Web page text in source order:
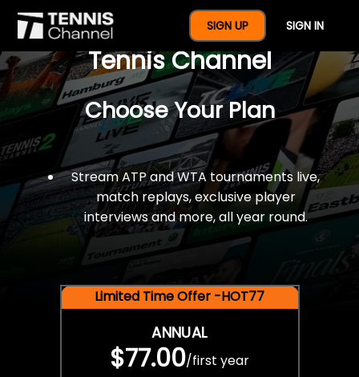
SIGN UP SIGN IN
$77 For A Full Year Of
Tennis Channel
Choose Your Plan
Stream ATP and WTA tournaments live,
match replays, exclusive player
interviews and more, all year round.
Limited Time Offer -HOT77
ANNUAL
$77.00/first year